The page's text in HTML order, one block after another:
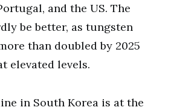
and the US. The
be better, as tungsten
than doubled by 2025
elevated levels.
in South Korea is at the